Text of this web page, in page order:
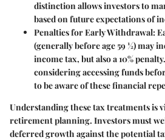
distinction allows investors to
based on future expectations of
Penalties for Early Withdrawal:
(generally before age 59 ½) may
income tax, but also a 10%
considering accessing funds
to be aware of these financial
Understanding these tax treatments is
retirement planning. Investors must
deferred growth against the potential